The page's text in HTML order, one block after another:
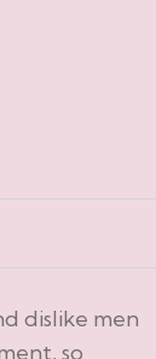
dislike men
so